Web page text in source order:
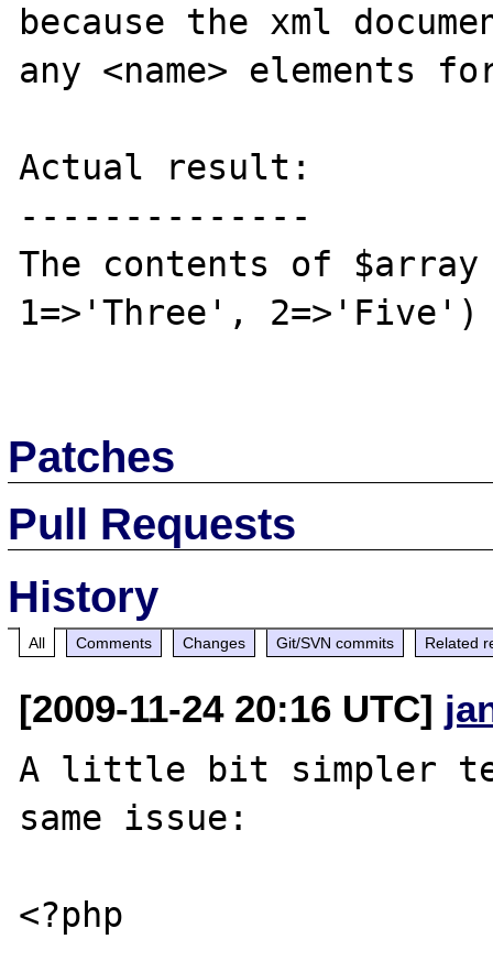
because the xml
any <name> elements
Actual result:
--------------
The contents of
1=>'Three', 2=>'Five')
Patches
Pull Requests
History
All Comments Changes Git/SVN commits Related
[2009-11-24 20:16 UTC]
A little bit simpler
same issue:
<?php